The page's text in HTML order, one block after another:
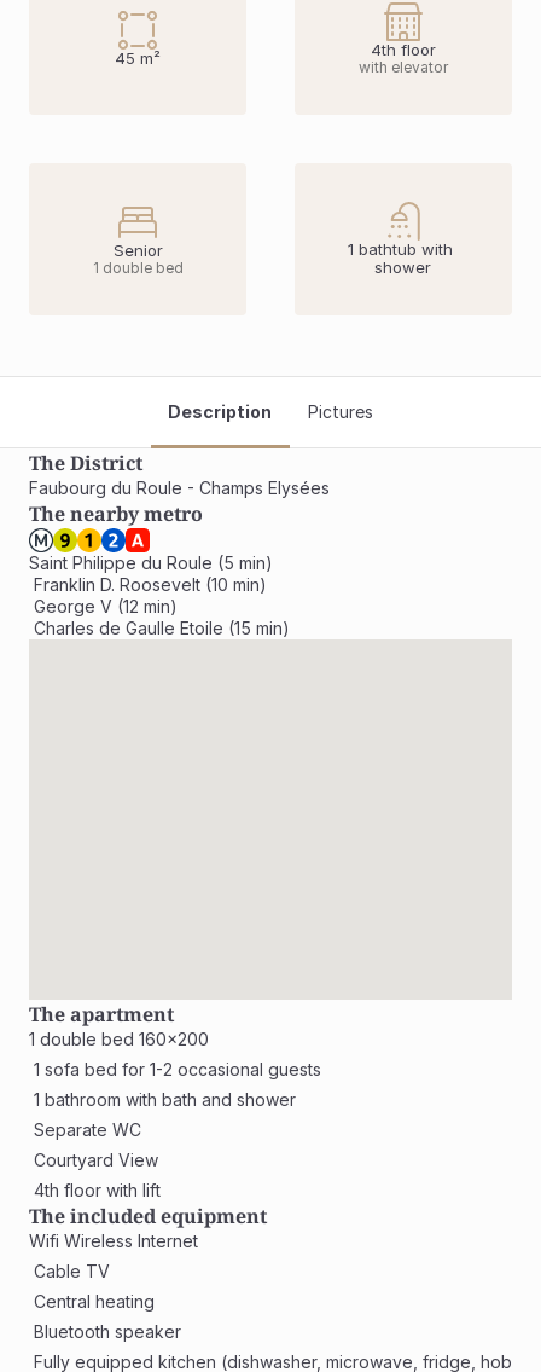
45 m² 4th floor
with elevator
Senior
1 double bed
1 bathtub with
shower
Description Pictures
The District
Faubourg du Roule - Champs Elysées
The nearby metro
Saint Philippe du Roule (5 min)
Charles de Gaulle Etoile (15 min)
The apartment
1 double bed 160x200
1 sofa bed for 1-2 occasional guests
1 bathroom with bath and shower
Separate WC
Courtyard View
4th floor with lift
The included equipment
Wifi Wireless Internet
Cable TV
Central heating
Bluetooth speaker